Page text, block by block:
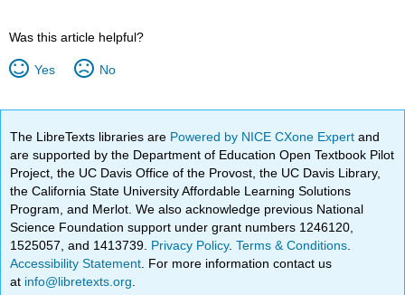
Was this article helpful?
Yes No
The LibreTexts libraries are Powered by NICE CXone Expertand
are supported by the Department of Education Open Textbook Pilot
Project, the UC Davis Office of the Provost, the UC Davis Library,
the California State University Affordable Learning Solutions
Program, and Merlot. We also acknowledge previous National
Science Foundation support under grant numbers 1246120,
1525057, and 1413739. Privacy Policy.Terms & Conditions
Accessibility Statement . For more information contact us
at info@libretexts.org